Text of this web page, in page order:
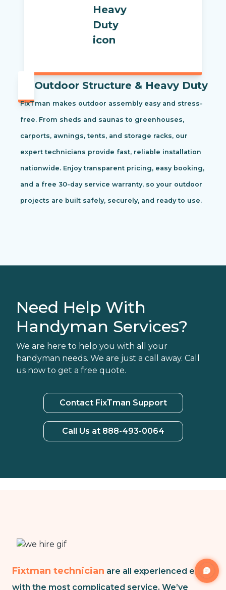
Outdoor Structure & Heavy Duty
FixTman makes outdoor assembly easy and stress-
free. From sheds and saunas to greenhouses,
carports, awnings, tents, and storage racks, our
expert technicians provide fast, reliable installation
nationwide. Enjoy transparent pricing, easy booking,
and a free 30-day service warranty, so your outdoor
projects are built safely, securely, and ready to use.
Need Help With
Handyman Services?
We are here to help you with all your
handyman needs. We are just a call away. Call
us now to get a free quote.
Contact FixTman Support
Call Us at 888-493-0064
Fixtman technician are all experienced even
with the most complicated service. We’ve